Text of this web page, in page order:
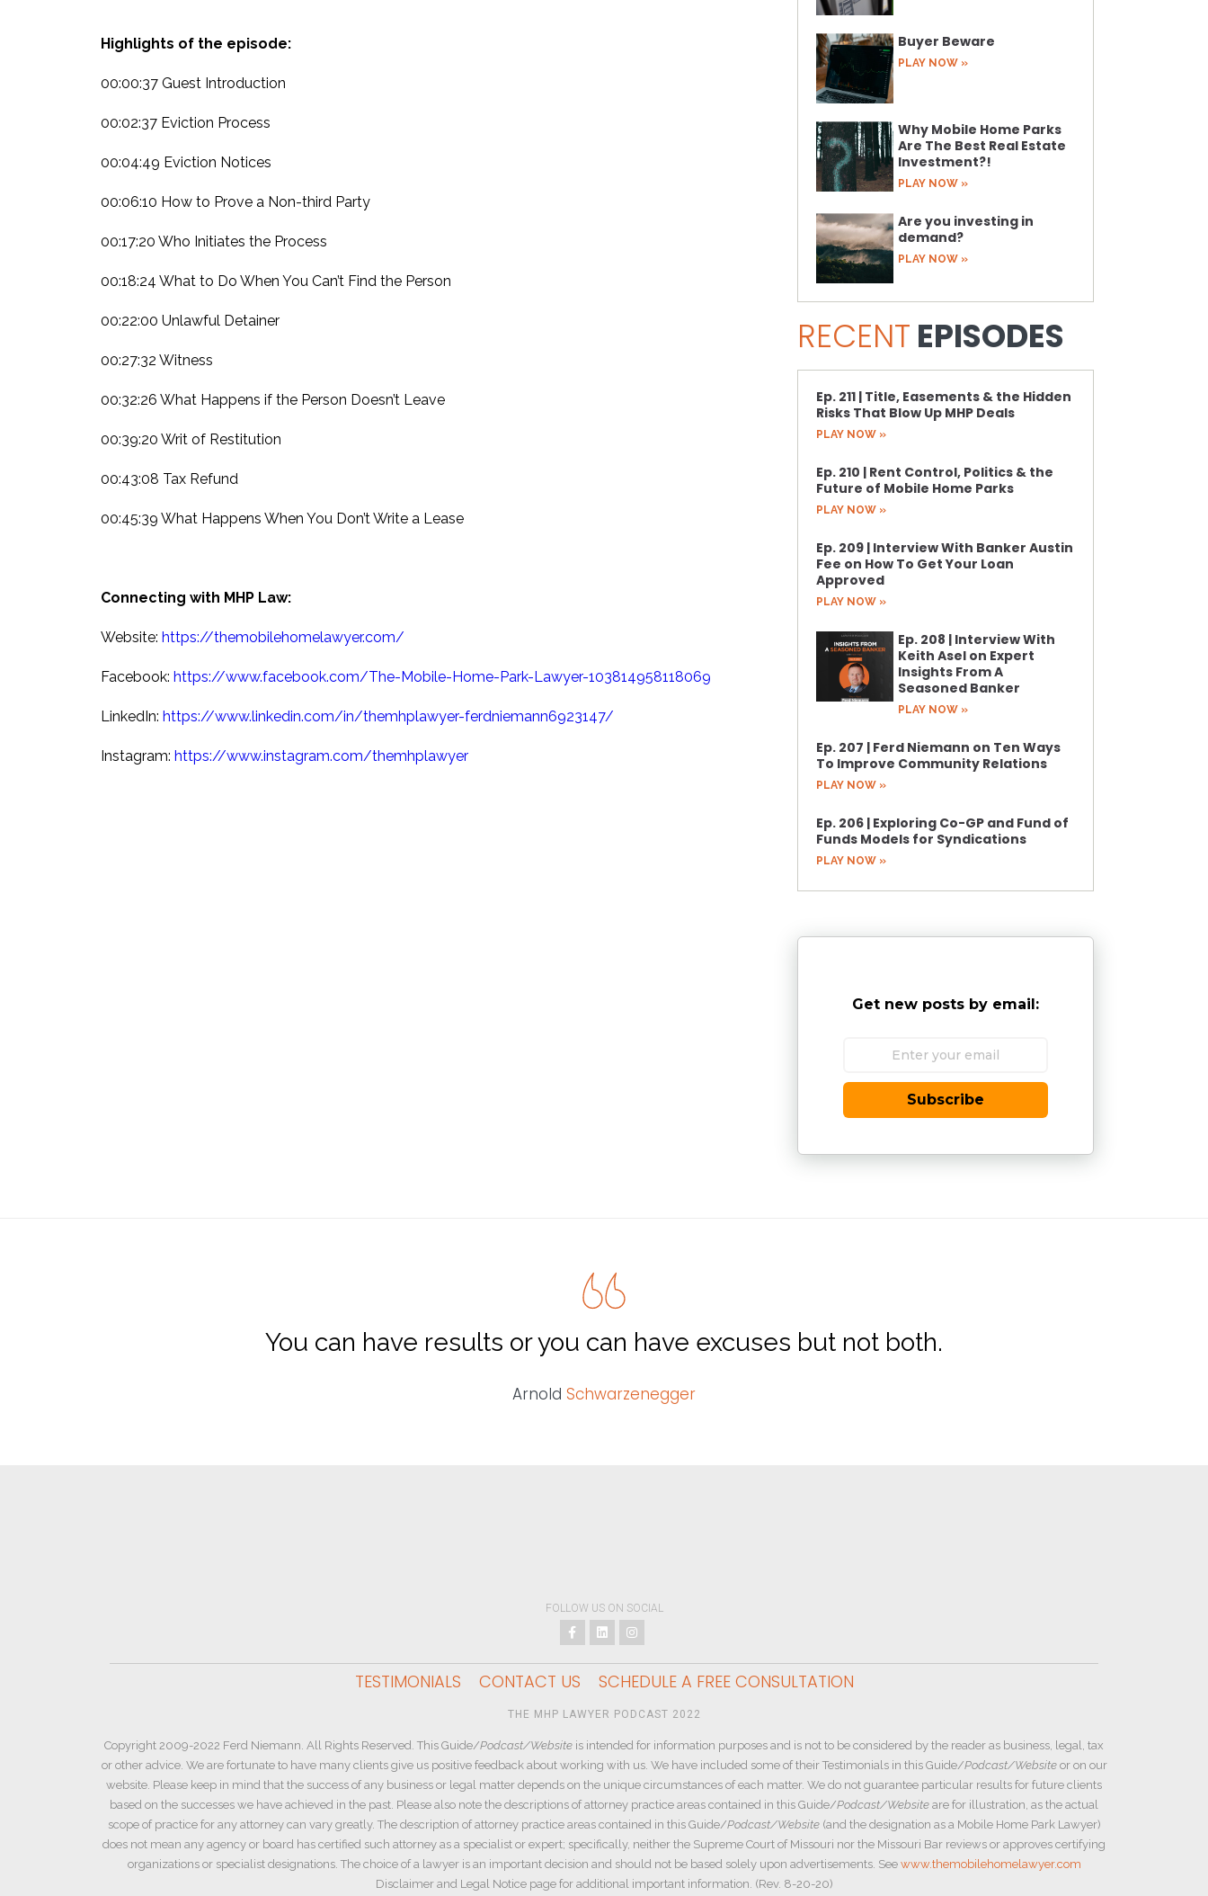
Highlights of the episode:
00:00:37 Guest Introduction
00:02:37 Eviction Process
00:04:49 Eviction Notices
00:06:10 How to Prove a Non-third Party
00:17:20 Who Initiates the Process
00:18:24 What to Do When You Can’t Find the Person
00:22:00 Unlawful Detainer
00:27:32 Witness
00:32:26 What Happens if the Person Doesn’t Leave
00:39:20 Writ of Restitution
00:43:08 Tax Refund
00:45:39 What Happens When You Don’t Write a Lease
Connecting with MHP Law:
Website: https://themobilehomelawyer.com/
Facebook: https://www.facebook.com/The-Mobile-Home-Park-Lawyer-103814958118069
LinkedIn: https://www.linkedin.com/in/themhplawyer-ferdniemann6923147/
Instagram: https://www.instagram.com/themhplawyer
Buyer Beware
PLAY NOW »
Why Mobile Home Parks
Are The Best Real Estate
Investment?!
PLAY NOW »
Are you investing in
demand?
PLAY NOW »
RECENT EPISODES
Ep. 211 | Title, Easements & the Hidden
Risks That Blow Up MHP Deals
PLAY NOW »
Ep. 210 | Rent Control, Politics & the
Future of Mobile Home Parks
PLAY NOW »
Ep. 209 | Interview With Banker Austin
Fee on How To Get Your Loan
Approved
PLAY NOW »
Ep. 208 | Interview With
Keith Asel on Expert
Insights From A
Seasoned Banker
PLAY NOW »
Ep. 207 | Ferd Niemann on Ten Ways
To Improve Community Relations
PLAY NOW »
Ep. 206 | Exploring Co-GP and Fund of
Funds Models for Syndications
PLAY NOW »
Get new posts by email:
Subscribe
You can have results or you can have excuses but not both.
Arnold Schwarzenegger
FOLLOW US ON SOCIAL
TESTIMONIALS CONTACT US SCHEDULE A FREE CONSULTATION
THE MHP LAWYER PODCAST 2022
Copyright 2009-2022 Ferd Niemann. All Rights Reserved. This Guide/Podcast/Website is intended for information purposes and is not to be considered by the reader as business, legal, tax
or other advice. We are fortunate to have many clients give us positive feedback about working with us. We have included some of their Testimonials in this Guide/Podcast/Websiteor on our
website. Please keep in mind that the success of any business or legal matter depends on the unique circumstances of each matter. We do not guarantee particular results for future clients
based on the successes we have achieved in the past. Please also note the descriptions of attorney practice areas contained in this Guide/Podcast/Website are for illustration, as the actual
scope of practice for any attorney can vary greatly. The description of attorney practice areas contained in this Guide/Podcast/Website(and the designation as a Mobile Home Park Lawyer)
does not mean any agency or board has certified such attorney as a specialist or expert; specifically, neither the Supreme Court of Missouri nor the Missouri Bar reviews or approves certifying
organizations or specialist designations. The choice of a lawyer is an important decision and should not be based solely upon advertisements. See www.themobilehomelawyer.com
Disclaimer and Legal Notice page for additional important information. (Rev. 8-20-20)